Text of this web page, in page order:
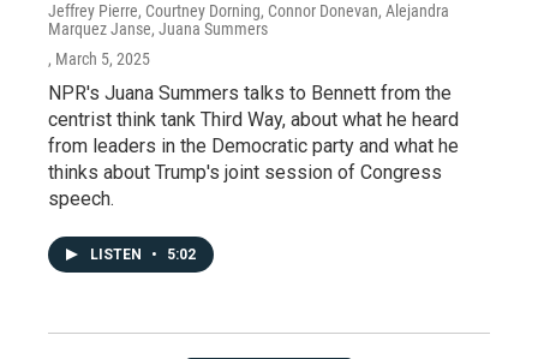
Jeffrey Pierre, Courtney Dorning, Connor Donevan, Alejandra
Marquez Janse, Juana Summers
, March 5, 2025
NPR's Juana Summers talks to Bennett from the
centrist think tank Third Way, about what he heard
from leaders in the Democratic party and what he
thinks about Trump's joint session of Congress
speech.
LISTEN • 5:02